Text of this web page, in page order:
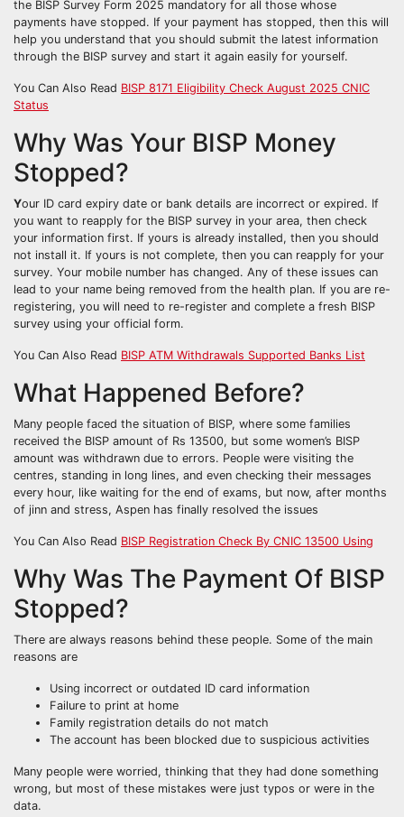
the BISP Survey Form 2025 mandatory for all those whose
payments have stopped. If your payment has stopped, then this will
help you understand that you should submit the latest information
through the BISP survey and start it again easily for yourself.
You Can Also Read BISP 8171 Eligibility Check August 2025 CNIC
Status
Why Was Your BISP Money
Stopped?
Your ID card expiry date or bank details are incorrect or expired. If
you want to reapply for the BISP survey in your area, then check
your information first. If yours is already installed, then you should
not install it. If yours is not complete, then you can reapply for your
survey. Your mobile number has changed. Any of these issues can
lead to your name being removed from the health plan. If you are re-
registering, you will need to re-register and complete a fresh BISP
survey using your official form.
You Can Also Read BISP ATM Withdrawals Supported Banks List
What Happened Before?
Many people faced the situation of BISP, where some families
received the BISP amount of Rs 13500, but some women’s BISP
amount was withdrawn due to errors. People were visiting the
centres, standing in long lines, and even checking their messages
every hour, like waiting for the end of exams, but now, after months
of jinn and stress, Aspen has finally resolved the issues
You Can Also Read BISP Registration Check By CNIC 13500 Using
Why Was The Payment Of BISP
Stopped?
There are always reasons behind these people. Some of the main
reasons are
Using incorrect or outdated ID card information
Failure to print at home
Family registration details do not match
The account has been blocked due to suspicious activities
Many people were worried, thinking that they had done something
wrong, but most of these mistakes were just typos or were in the
data.